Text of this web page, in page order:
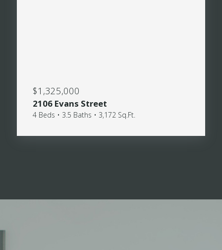
$1,325,000
2106 Evans Street
4 Beds • 3.5 Baths • 3,172 Sq.Ft.